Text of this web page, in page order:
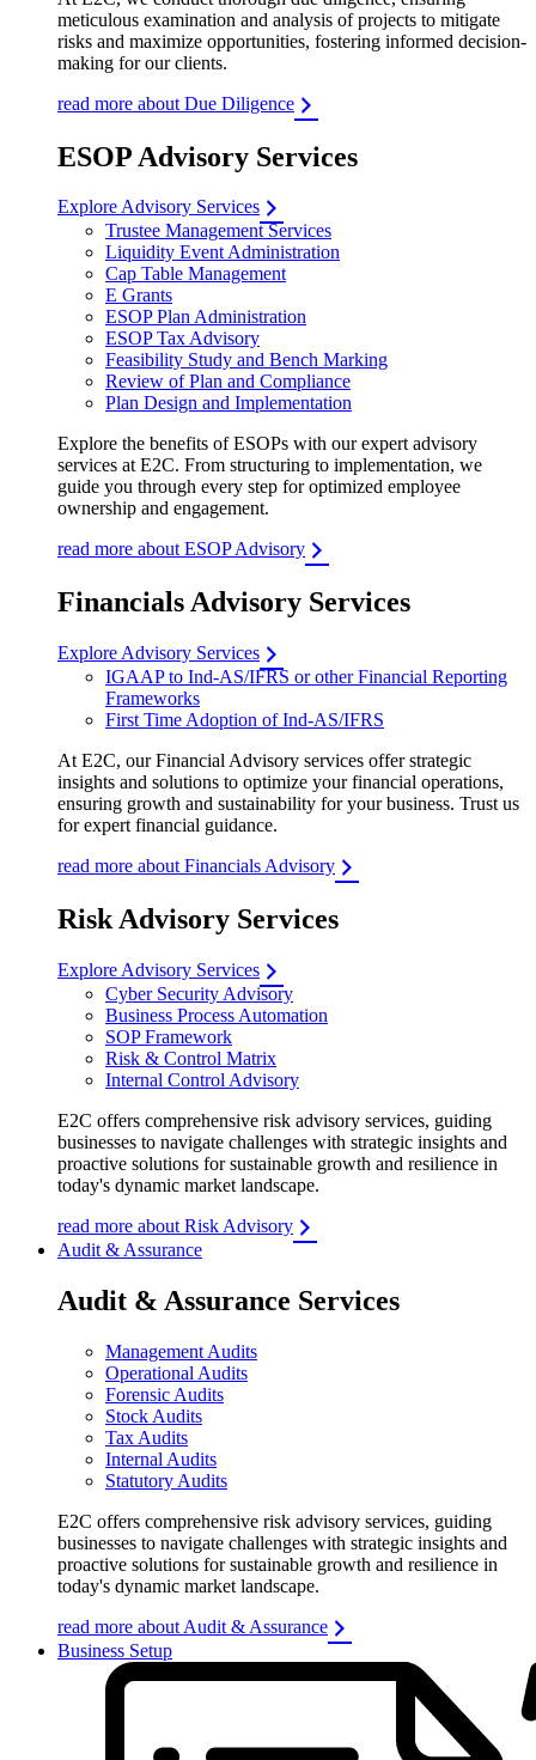
meticulous examination and analysis of projects to mitigate
risks and maximize opportunities, fostering informed decision-
making for our clients.
read more about Due Diligence
ESOP Advisory Services
Explore Advisory Services
Trustee Management Services
Liquidity Event Administration
Cap Table Management
E Grants
ESOP Plan Administration
ESOP Tax Advisory
Feasibility Study and Bench Marking
Review of Plan and Compliance
Plan Design and Implementation
Explore the benefits of ESOPs with our expert advisory
services at E2C. From structuring to implementation, we
guide you through every step for optimized employee
ownership and engagement.
read more about ESOP Advisory
Financials Advisory Services
Explore Advisory Services
IGAAP to Ind-AS/IFRS or other Financial Reporting
Frameworks
First Time Adoption of Ind-AS/IFRS
At E2C, our Financial Advisory services offer strategic
insights and solutions to optimize your financial operations,
ensuring growth and sustainability for your business. Trust us
for expert financial guidance.
read more about Financials Advisory
Risk Advisory Services
Explore Advisory Services
Cyber Security Advisory
Business Process Automation
SOP Framework
Risk & Control Matrix
Internal Control Advisory
E2C offers comprehensive risk advisory services, guiding
businesses to navigate challenges with strategic insights and
proactive solutions for sustainable growth and resilience in
today's dynamic market landscape.
read more about Risk Advisory
Audit & Assurance
Audit & Assurance Services
Management Audits
Operational Audits
Forensic Audits
Stock Audits
Tax Audits
Internal Audits
Statutory Audits
E2C offers comprehensive risk advisory services, guiding
businesses to navigate challenges with strategic insights and
proactive solutions for sustainable growth and resilience in
today's dynamic market landscape.
read more about Audit & Assurance
Business Setup